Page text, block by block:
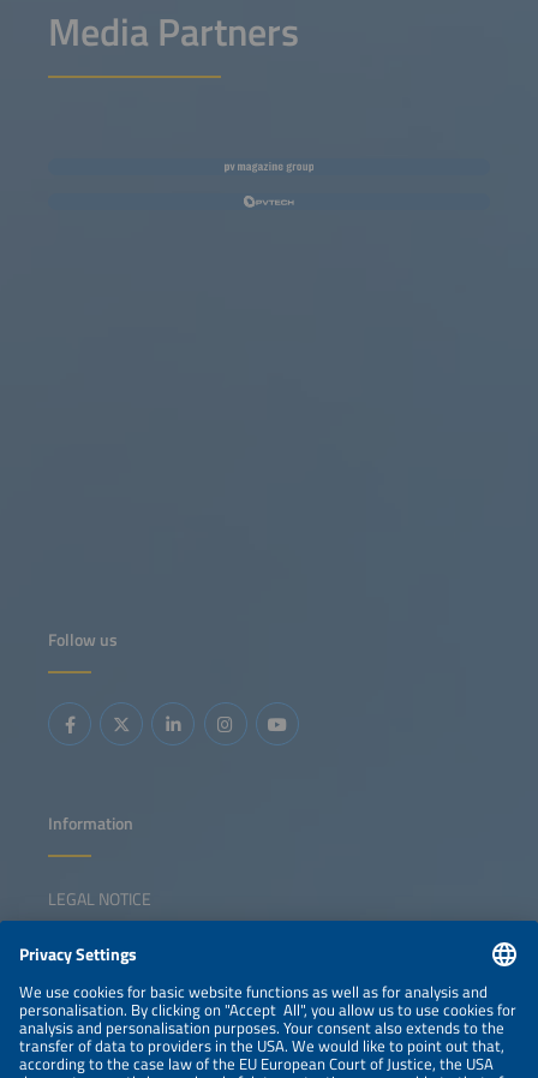
Media Partners
Follow us
Information
LEGAL NOTICE
NEWSLETTER
PRIVACY POLICY
PRIVACY SETTINGS